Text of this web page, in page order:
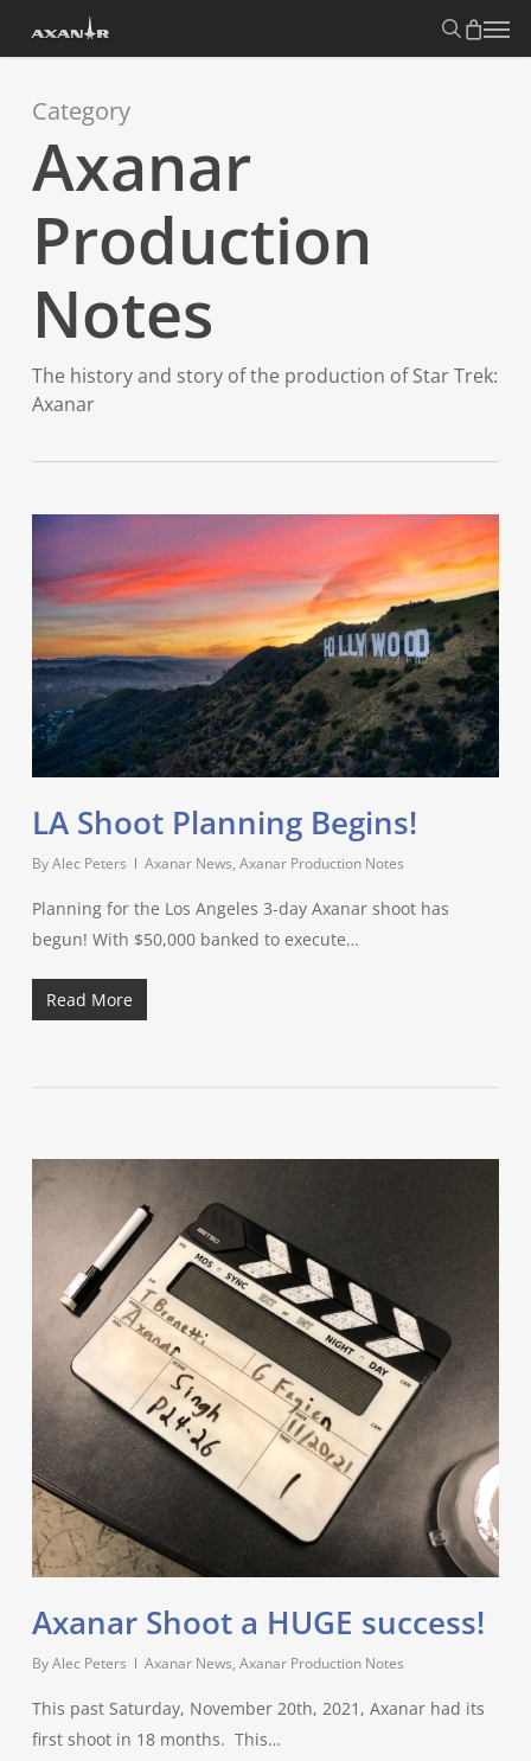
content
search
Menu
Category
Axanar
Production
Notes
The history and story of the production of Star Trek:
Axanar
LA Shoot Planning Begins!
ByAlec Peters Axanar News, Axanar Production Notes
Planning for the Los Angeles 3-day Axanar shoot has
begun! With $50,000 banked to execute…
Read More
Axanar Shoot a HUGE success!
ByAlec Peters Axanar News, Axanar Production Notes
This past Saturday, November 20th, 2021, Axanar had its
first shoot in 18 months. This…